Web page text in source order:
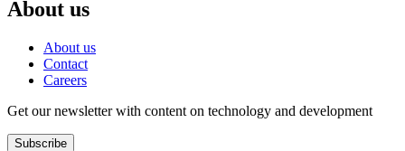
About us
About us
Contact
Careers
Get our newsletter with content on technology and development
Subscribe